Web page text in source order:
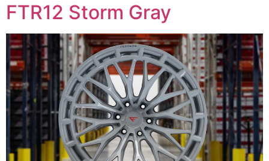
FTR12 Storm Gray